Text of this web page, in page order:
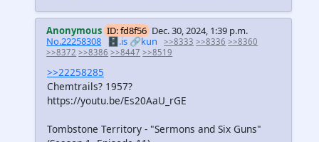
Anonymous ID: fd8f56 Dec. 30, 2024, 1:39 p.m.
No.22258308 🗄️.is🔗kun >>8333 >>8336 >>8360
>>8372 >>8386 >>8447 >>8519
>>22258285
Chemtrails? 1957?
https://youtu.be/Es20AaU_rGE
Tombstone Territory - "Sermons and Six Guns"